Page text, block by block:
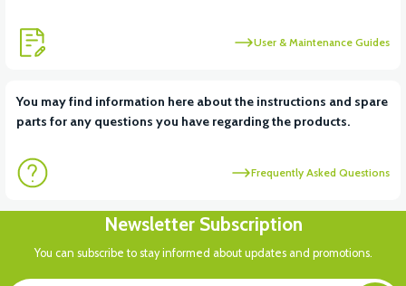
View
View
VS2 UNDER-ARMCHAIR RIGHT FRONT COVER-RED
User & Maintenance Guides
You may find information here about the instructions and spare
parts for any questions you have regarding the products.
Frequently Asked Questions
Newsletter Subscription
You can subscribe to stay informed about updates and promotions.